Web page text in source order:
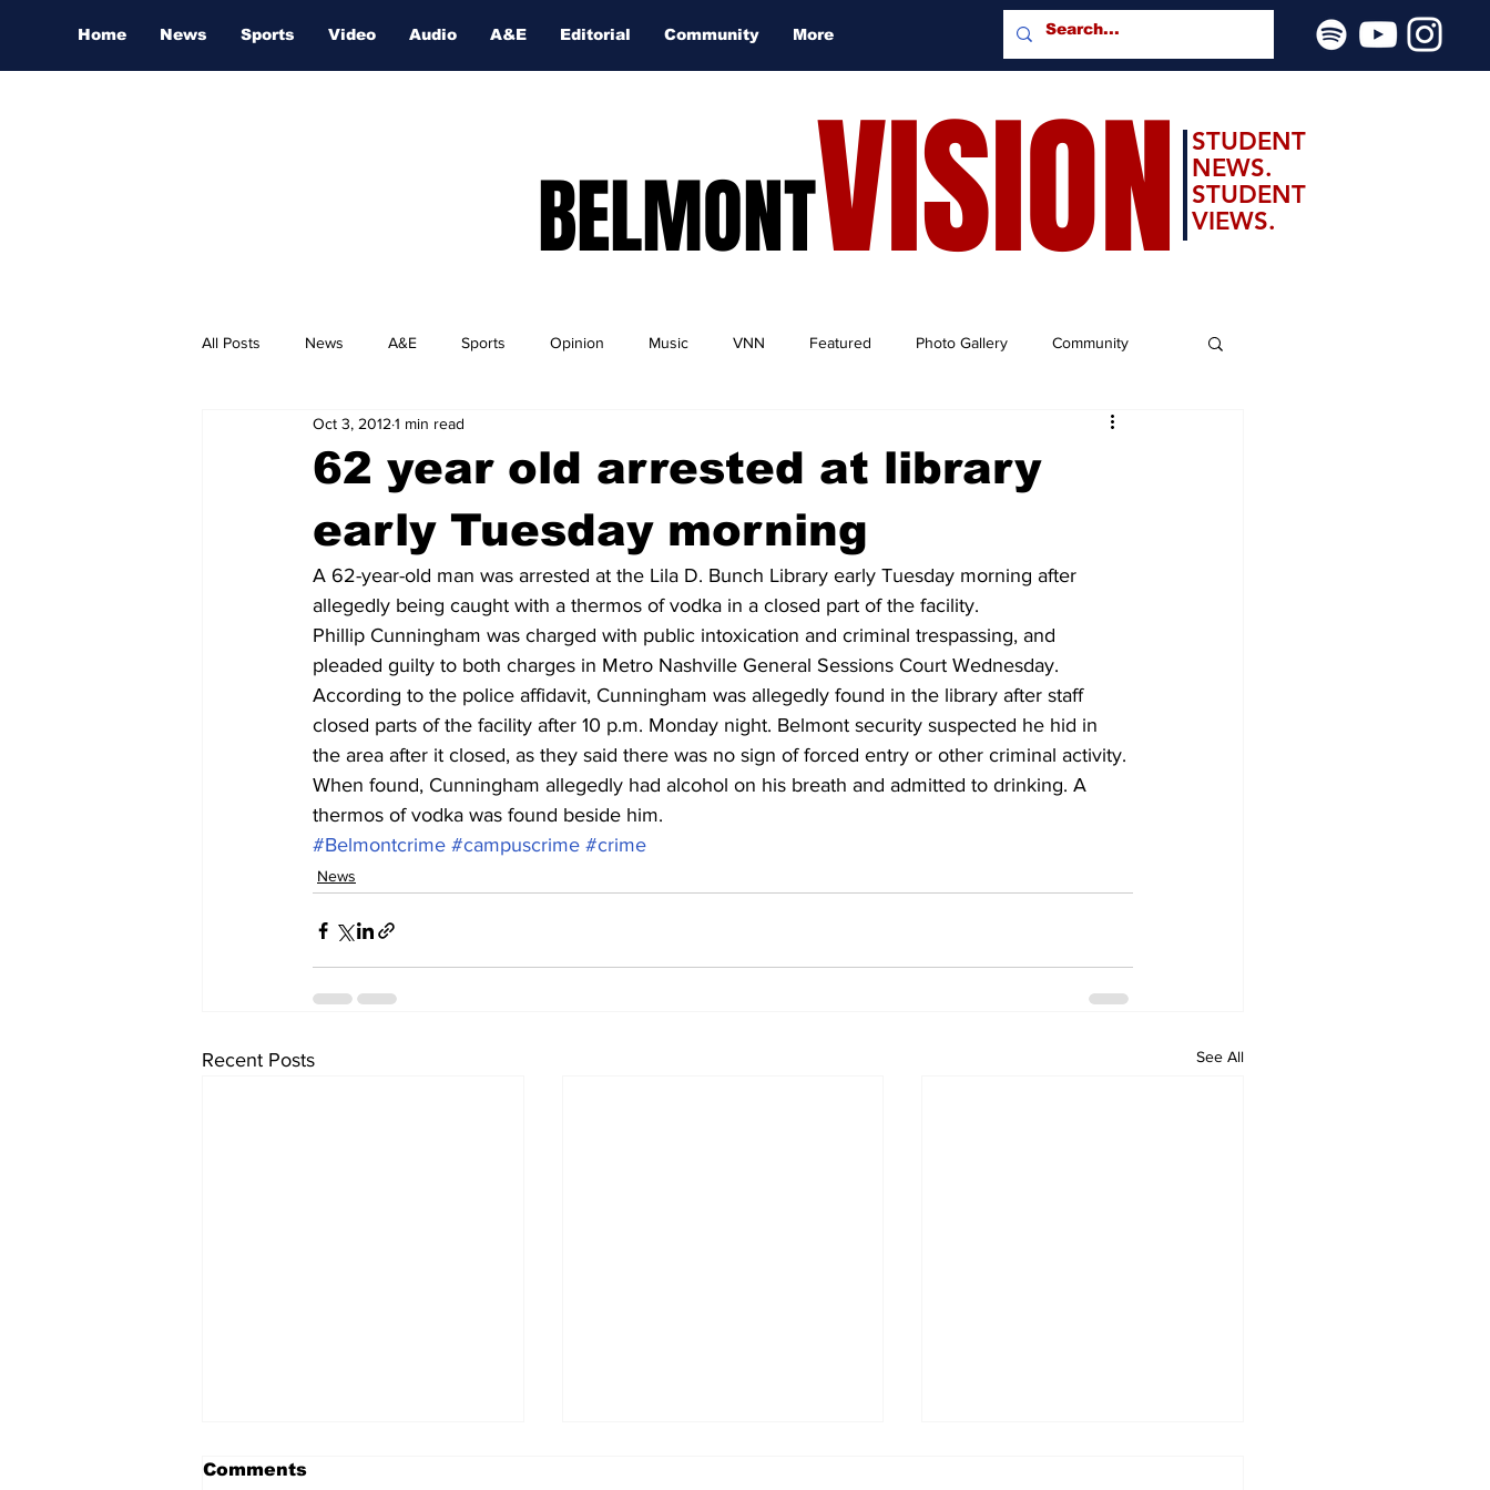
Home News Sports Video Audio A&E Editorial Community More
BELMONTVISION
STUDENT
NEWS.
STUDENT
VIEWS.
All Posts News A&E Sports Opinion Music VNN Featured Photo Gallery Community
Nashville Film Festival
62 year old arrested at library
early Tuesday morning
Oct 3, 2012 1 min read
A 62-year-old man was arrested at the Lila D. Bunch Library early Tuesday morning after
allegedly being caught with a thermos of vodka in a closed part of the facility.
Phillip Cunningham was charged with public intoxication and criminal trespassing, and
pleaded guilty to both charges in Metro Nashville General Sessions Court Wednesday.
According to the police affidavit, Cunningham was allegedly found in the library after staff
closed parts of the facility after 10 p.m. Monday night. Belmont security suspected he hid in
the area after it closed, as they said there was no sign of forced entry or other criminal activity.
When found, Cunningham allegedly had alcohol on his breath and admitted to drinking. A
thermos of vodka was found beside him.
#Belmontcrime #campuscrime #crime
News
Recent Posts See All
Comments